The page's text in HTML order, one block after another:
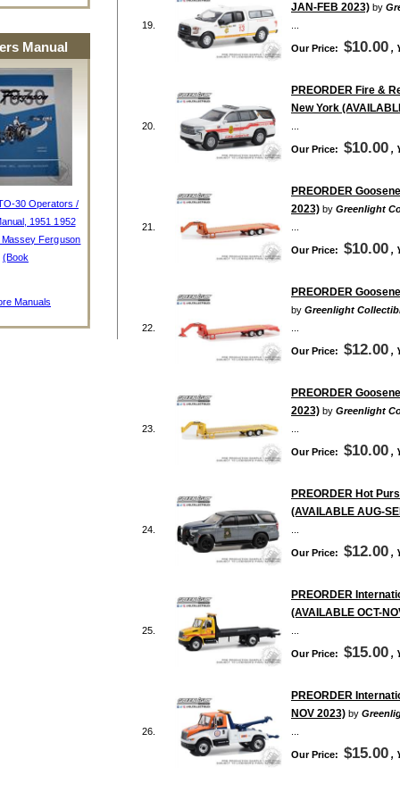
Manual
30 Operators /
1951 1952
Ferguson
(Book
Manuals
19.
JAN-FEB 2023) by
Our Price: $10.00 ,
20.
PREORDER Fire &
New York
Our Price: $10.00 ,
21.
PREORDER
2023) by Greenlight
Our Price: $10.00 ,
22.
PREORDER
by Greenlight
Our Price: $12.00 ,
23.
PREORDER
2023) by Greenlight
Our Price: $10.00 ,
24.
PREORDER Hot
(AVAILABLE AUG-
Our Price: $12.00 ,
25.
PREORDER
(AVAILABLE OCT-
Our Price: $15.00 ,
26.
PREORDER
NOV 2023) by
Our Price: $15.00 ,